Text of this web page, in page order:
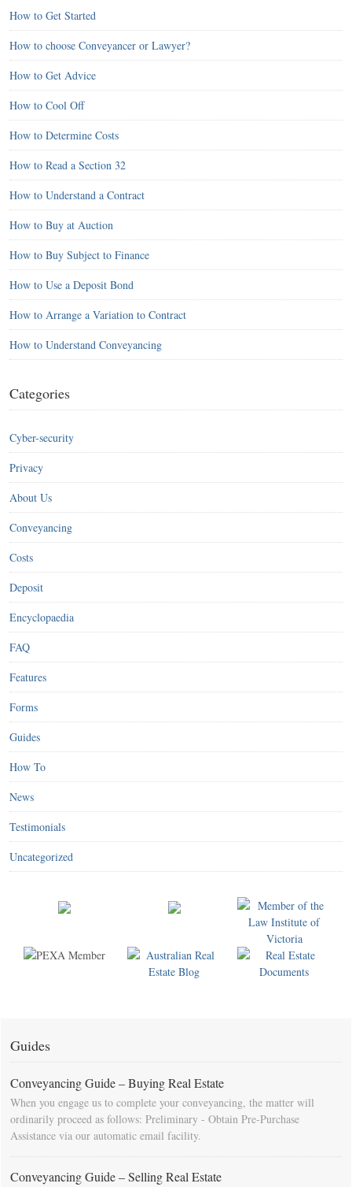
How to Get Started
How to choose Conveyancer or Lawyer?
How to Get Advice
How to Cool Off
How to Determine Costs
How to Read a Section 32
How to Understand a Contract
How to Buy at Auction
How to Buy Subject to Finance
How to Use a Deposit Bond
How to Arrange a Variation to Contract
How to Understand Conveyancing
Categories
Cyber-security
Privacy
About Us
Conveyancing
Costs
Deposit
Encyclopaedia
FAQ
Features
Forms
Guides
How To
News
Testimonials
Uncategorized
Guides
Conveyancing Guide – Buying Real Estate
When you engage us to complete your conveyancing, the matter will
ordinarily proceed as follows: Preliminary - Obtain Pre-Purchase
Assistance via our automatic email facility.
Conveyancing Guide – Selling Real Estate